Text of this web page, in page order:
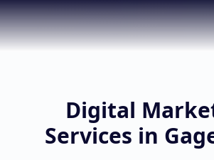
SEO & LOCAL
Search Engine Optimization
CREATIVE
Digital
Services in